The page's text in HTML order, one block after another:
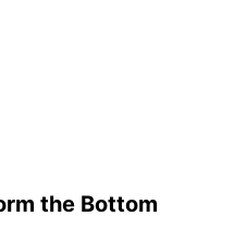
the Bottom